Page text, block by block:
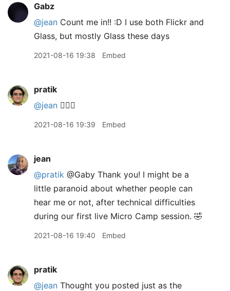
Gabz
@jean Count me in!! :D I use both Flickr and
Glass, but mostly Glass these days
2021-08-16 19:38 Embed
pratik
@jean 🙋🏽‍♂️
2021-08-16 19:39 Embed
jean
@pratik @Gaby Thank you! I might be a
little paranoid about whether people can
hear me or not, after technical difficulties
during our first live Micro Camp session. 🤣
2021-08-16 19:40 Embed
pratik
@jean Thought you posted just as the